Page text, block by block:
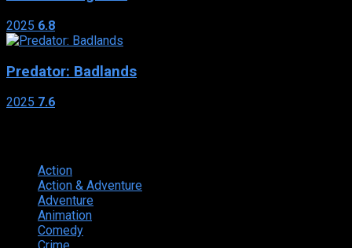
2025 6.8
Predator: Badlands
2025 7.6
Action
Action & Adventure
Adventure
Animation
Comedy